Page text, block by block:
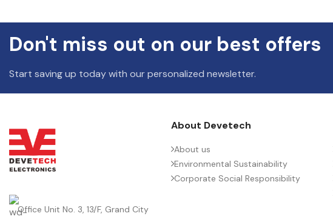
Don't miss out on our best offers
Start saving up today with our personalized newsletter.
Office Unit No. 3, 13/F, Grand City
About Devetech
About us
Environmental Sustainability
Corporate Social Responsibility